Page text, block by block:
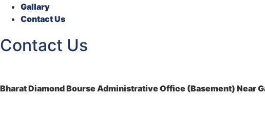
Gallary
Contact Us
Contact Us
Bharat Diamond Bourse Administrative Office (Basement) Near